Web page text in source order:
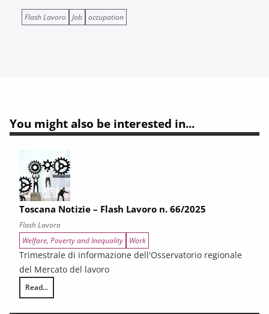
Flash Lavoro Job occupation
You might also be interested in...
Toscana Notizie – Flash Lavoro n. 66/2025
Flash Lavoro
Welfare, Poverty and Inequality
Work
Trimestrale di informazione dell'Osservatorio regionale
del Mercato del lavoro
Read...